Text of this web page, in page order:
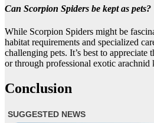
Can Scorpion Spiders be kept as pets?
While Scorpion Spiders might be
habitat requirements and specialized
challenging pets. It’s best to appreciate
or through professional exotic arachnid
Conclusion